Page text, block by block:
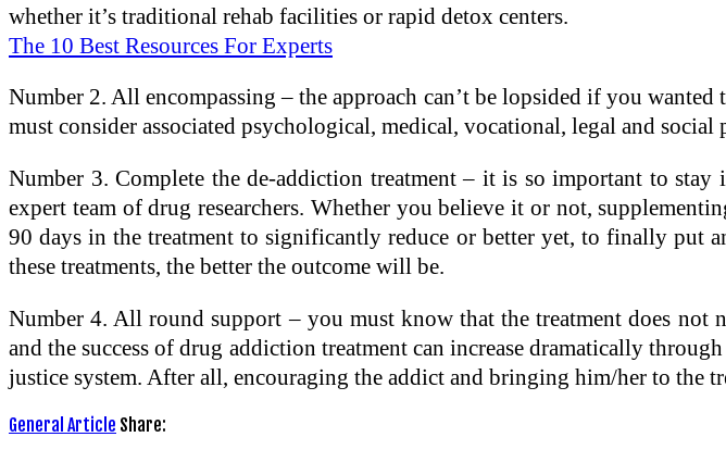
whether it’s traditional rehab facilities or rapid detox centers.
The 10 Best Resources For Experts
Number 2. All encompassing – the approach can’t be lopsided if you
must consider associated psychological, medical, vocational, legal and social
Number 3. Complete the de-addiction treatment – it is so important to
expert team of drug researchers. Whether you believe it or not,
90 days in the treatment to significantly reduce or better yet, to finally put
these treatments, the better the outcome will be.
Number 4. All round support – you must know that the treatment does not
and the success of drug addiction treatment can increase dramatically
justice system. After all, encouraging the addict and bringing him/her to the
General Article Share: